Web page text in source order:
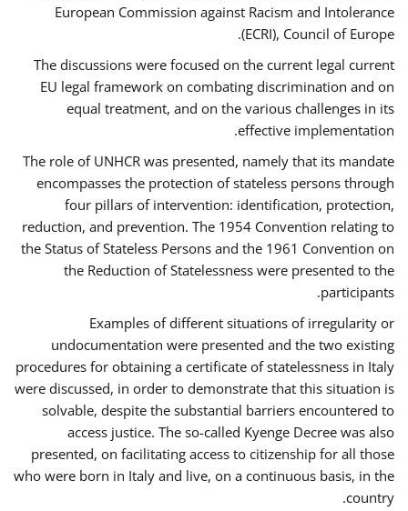
European Commission against Racism and Intolerance
(ECRI), Council of Europe.
The discussions were focused on the current legal current
EU legal framework on combating discrimination and on
equal treatment, and on the various challenges in its
effective implementation.
The role of UNHCR was presented, namely that its mandate
encompasses the protection of stateless persons through
four pillars of intervention: identification, protection,
reduction, and prevention. The 1954 Convention relating to
the Status of Stateless Persons and the 1961 Convention on
the Reduction of Statelessness were presented to the
participants.
Examples of different situations of irregularity or
undocumentation were presented and the two existing
procedures for obtaining a certificate of statelessness in Italy
were discussed, in order to demonstrate that this situation is
solvable, despite the substantial barriers encountered to
access justice. The so-called Kyenge Decree was also
presented, on facilitating access to citizenship for all those
who were born in Italy and live, on a continuous basis, in the
country.